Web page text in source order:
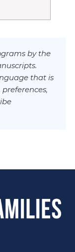
by the
that is